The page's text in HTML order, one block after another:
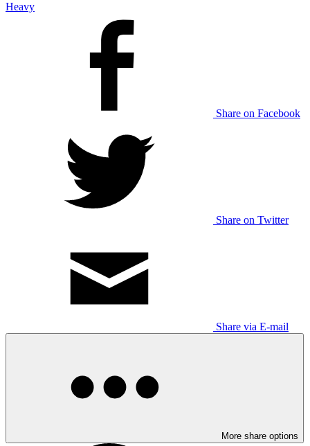
Heavy
Share on Facebook
Share on Twitter
Share via E-mail
More share options